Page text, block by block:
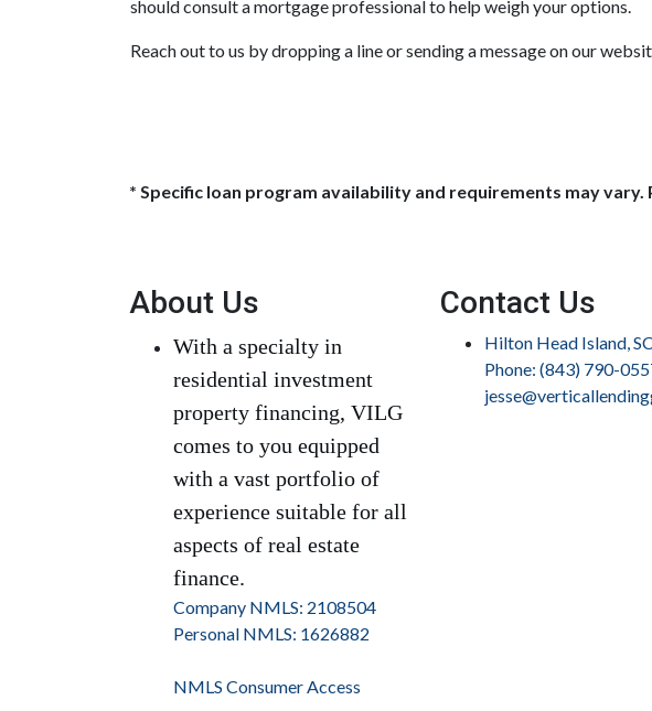
should consult a mortgage professional to help weigh your options.
Reach out to us by dropping a line or sending a message on our
* Specific loan program availability and requirements may
About Us
With a specialty in
residential investment
property financing, VILG
comes to you equipped
with a vast portfolio of
experience suitable for all
aspects of real estate
finance.
Company NMLS: 2108504
Personal NMLS: 1626882
NMLS Consumer Access
Contact Us
Hilton Head Island,
Phone: (843) 790-